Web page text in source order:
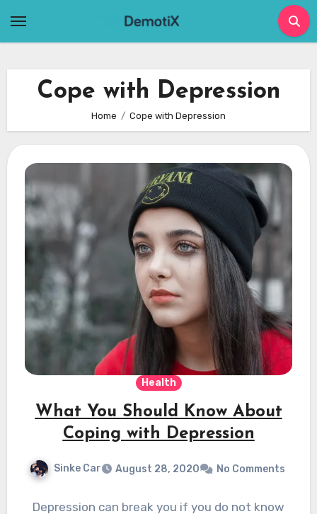
Cope with Depression
Home Cope with Depression
Health
What You Should Know About
Coping with Depression
Sinke Car August 28, 2020 No Comments
Depression can break you if you do not know